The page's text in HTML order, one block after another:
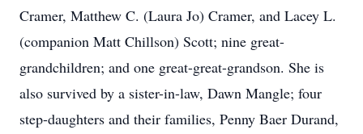
Cramer, Matthew C. (Laura Jo) Cramer, and Lacey L.
(companion Matt Chillson) Scott; nine great-
grandchildren; and one great-great-grandson. She is
also survived by a sister-in-law, Dawn Mangle; four
step-daughters and their families, Penny Baer Durand,